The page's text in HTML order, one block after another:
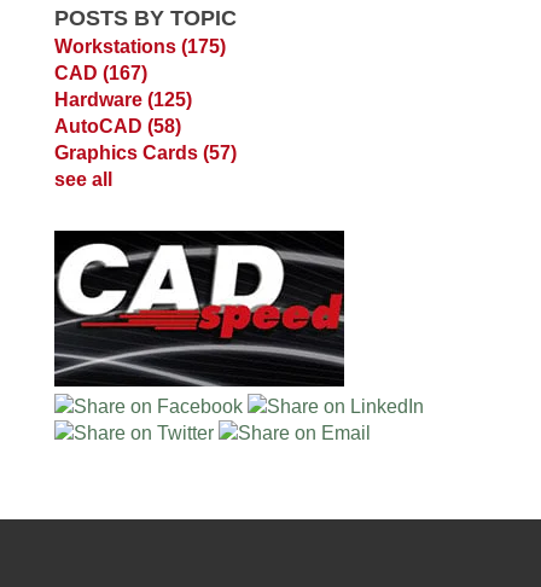
POSTS BY TOPIC
Workstations (175)
CAD (167)
Hardware (125)
AutoCAD (58)
Graphics Cards (57)
see all